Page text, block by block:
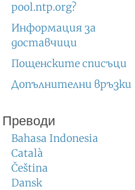
pool.ntp.org?
Информация за
доставчици
Пощенските списъци
Допълнителни връзки
Преводи
Bahasa Indonesia
Català
Čeština
Dansk